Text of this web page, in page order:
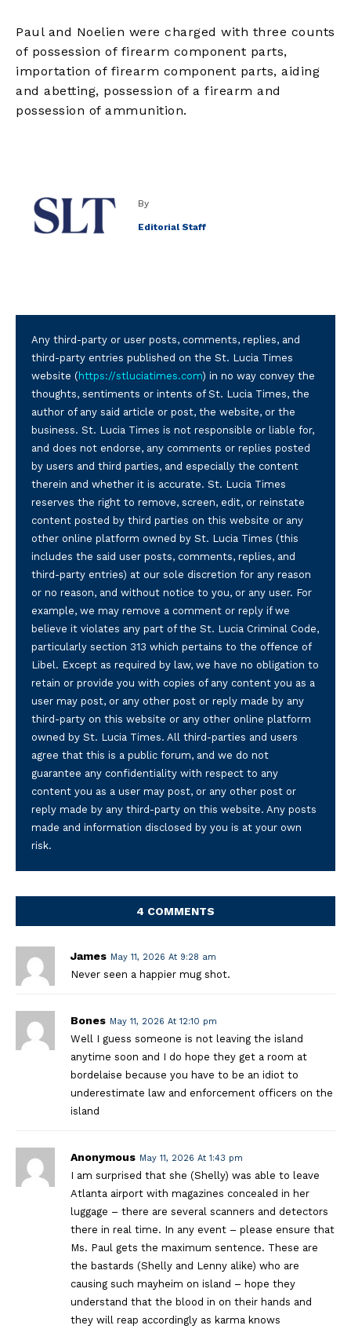
Paul and Noelien were charged with three counts
of possession of firearm component parts,
importation of firearm component parts, aiding
and abetting, possession of a firearm and
possession of ammunition.
By
Editorial Staff
Any third-party or user posts, comments, replies, and
third-party entries published on the St. Lucia Times
website ( https://stluciatimes.com) in no way convey the
thoughts, sentiments or intents of St. Lucia Times, the
author of any said article or post, the website, or the
business. St. Lucia Times is not responsible or liable for,
and does not endorse, any comments or replies posted
by users and third parties, and especially the content
therein and whether it is accurate. St. Lucia Times
reserves the right to remove, screen, edit, or reinstate
content posted by third parties on this website or any
other online platform owned by St. Lucia Times (this
includes the said user posts, comments, replies, and
third-party entries) at our sole discretion for any reason
or no reason, and without notice to you, or any user. For
example, we may remove a comment or reply if we
believe it violates any part of the St. Lucia Criminal Code,
particularly section 313 which pertains to the offence of
Libel. Except as required by law, we have no obligation to
retain or provide you with copies of any content you as a
user may post, or any other post or reply made by any
third-party on this website or any other online platform
owned by St. Lucia Times. All third-parties and users
agree that this is a public forum, and we do not
guarantee any confidentiality with respect to any
content you as a user may post, or any other post or
reply made by any third-party on this website. Any posts
made and information disclosed by you is at your own
risk.
4 COMMENTS
James May 11, 2026 At 9:28 am
Never seen a happier mug shot.
Bones May 11, 2026 At 12:10 pm
Well I guess someone is not leaving the island
anytime soon and I do hope they get a room at
bordelaise because you have to be an idiot to
underestimate law and enforcement officers on the
island
Anonymous May 11, 2026 At 1:43 pm
I am surprised that she (Shelly) was able to leave
Atlanta airport with magazines concealed in her
luggage – there are several scanners and detectors
there in real time. In any event – please ensure that
Ms. Paul gets the maximum sentence. These are
the bastards (Shelly and Lenny alike) who are
causing such mayheim on island – hope they
understand that the blood in on their hands and
they will reap accordingly as karma knows